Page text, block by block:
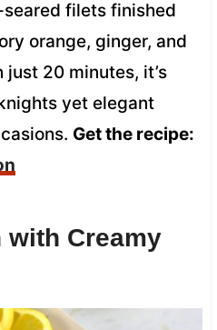
filets finished
orange, ginger, and
just 20 minutes, it’s
yet elegant
Get the recipe:
with Creamy